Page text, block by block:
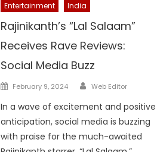
Entertainment India
Rajinikanth’s “Lal Salaam”
Receives Rave Reviews:
Social Media Buzz
Posted
February 9, 2024 Author
Web Editor
In a wave of excitement and positive
anticipation, social media is buzzing
with praise for the much-awaited